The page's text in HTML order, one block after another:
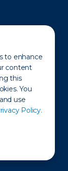
to enhance
content
this
You
use
Policy.